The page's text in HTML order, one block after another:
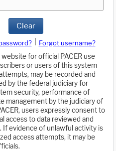
Clear
Forgot username?
for official PACER use
or users of this system
may be recorded and
by the federal judiciary for
security, performance of
management by the judiciary of
users expressly consent to
access to data reviewed and
evidence of unlawful activity is
access attempts, it may be